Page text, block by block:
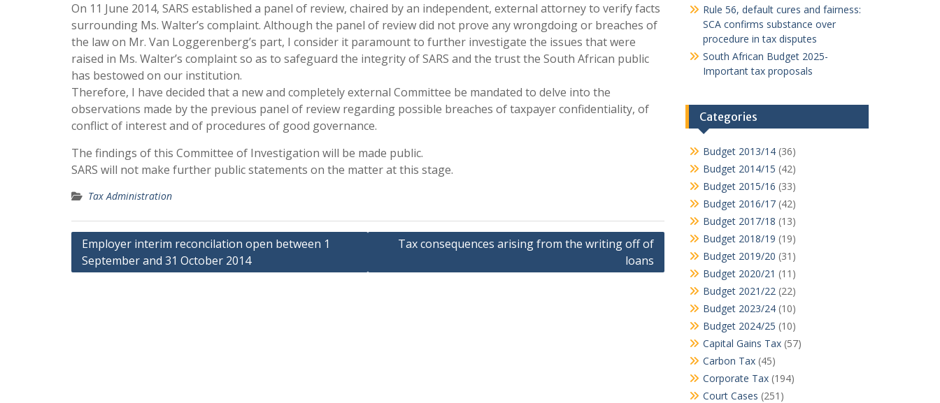
On 11 June 2014, SARS established a panel of review, chaired by an independent, external attorney to verify facts
surrounding Ms. Walter’s complaint. Although the panel of review did not prove any wrongdoing or breaches of
the law on Mr. Van Loggerenberg’s part, I consider it paramount to further investigate the issues that were
raised in Ms. Walter’s complaint so as to safeguard the integrity of SARS and the trust the South African public
has bestowed on our institution.
Therefore, I have decided that a new and completely external Committee be mandated to delve into the
observations made by the previous panel of review regarding possible breaches of taxpayer confidentiality, of
conflict of interest and of procedures of good governance.
The findings of this Committee of Investigation will be made public.
SARS will not make further public statements on the matter at this stage.
Tax Administration
Post
navigation
Employer interim reconcilation open between 1
September and 31 October 2014
Tax consequences arising from the writing off of
loans
Rule 56, default cures and fairness:
SCA confirms substance over
procedure in tax disputes
South African Budget 2025-
Important tax proposals
Categories
Budget 2013/14(36)
Budget 2014/15 (42)
Budget 2015/16 (33)
Budget 2016/17(42)
Budget 2017/18 (13)
Budget 2018/19 (19)
Budget 2019/20 (31)
Budget 2020/21 (11)
Budget 2021/22(22)
Budget 2023/24(10)
Budget 2024/25 (10)
Capital Gains Tax(57)
Carbon Tax(45)
Corporate Tax(194)
Court Cases (251)